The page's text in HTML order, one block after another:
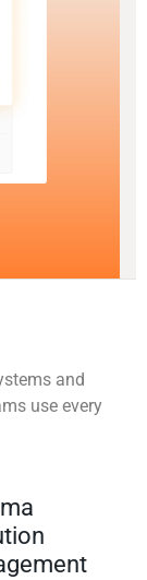
and
use every